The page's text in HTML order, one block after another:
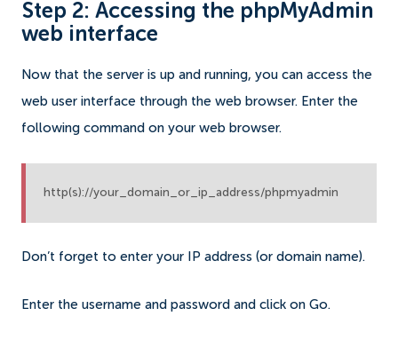
Step 2: Accessing the phpMyAdmin
web interface
Now that the server is up and running, you can access the
web user interface through the web browser. Enter the
following command on your web browser.
http(s)://your_domain_or_ip_address/phpmyadmin
Don’t forget to enter your IP address (or domain name).
Enter the username and password and click on Go.